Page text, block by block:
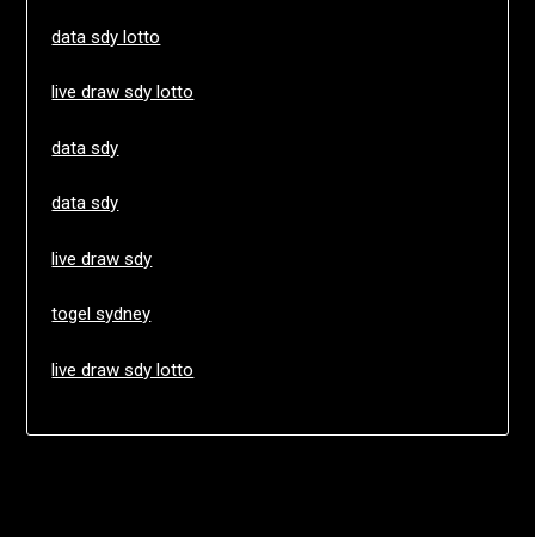
data sdy lotto
live draw sdy lotto
data sdy
data sdy
live draw sdy
togel sydney
live draw sdy lotto